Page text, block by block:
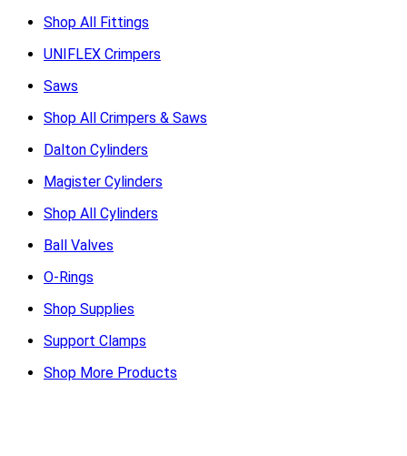
Shop All Fittings
UNIFLEX Crimpers
Saws
Shop All Crimpers & Saws
Dalton Cylinders
Magister Cylinders
Shop All Cylinders
Ball Valves
O-Rings
Shop Supplies
Support Clamps
Shop More Products